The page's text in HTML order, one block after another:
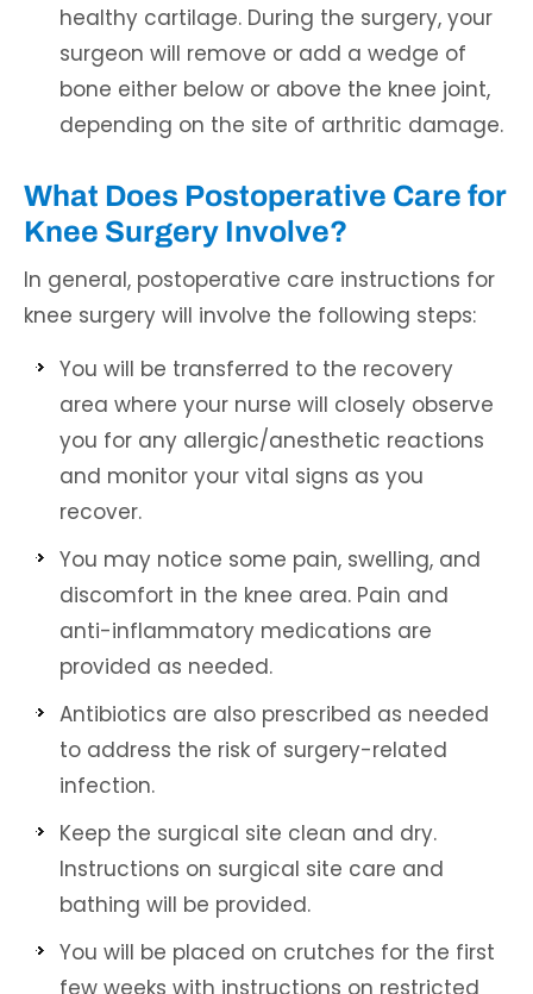
healthy cartilage. During the surgery, your
surgeon will remove or add a wedge of
bone either below or above the knee joint,
depending on the site of arthritic damage.
What Does Postoperative Care for
Knee Surgery Involve?
In general, postoperative care instructions for
knee surgery will involve the following steps:
You will be transferred to the recovery
area where your nurse will closely observe
you for any allergic/anesthetic reactions
and monitor your vital signs as you
recover.
You may notice some pain, swelling, and
discomfort in the knee area. Pain and
anti-inflammatory medications are
provided as needed.
Antibiotics are also prescribed as needed
to address the risk of surgery-related
infection.
Keep the surgical site clean and dry.
Instructions on surgical site care and
bathing will be provided.
You will be placed on crutches for the first
few weeks with instructions on restricted